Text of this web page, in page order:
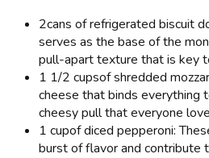
2cans of refrigerated biscuit
serves as the base of the
pull-apart texture that is key
1 1/2 cupsof shredded
cheese that binds everything
cheesy pull that everyone
1 cupof diced pepperoni:
burst of flavor and contribute